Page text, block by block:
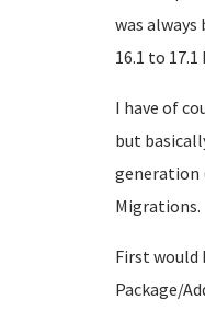
was
16.1 to 17.1
I have of
but
generation
Migrations.
First would
Package/